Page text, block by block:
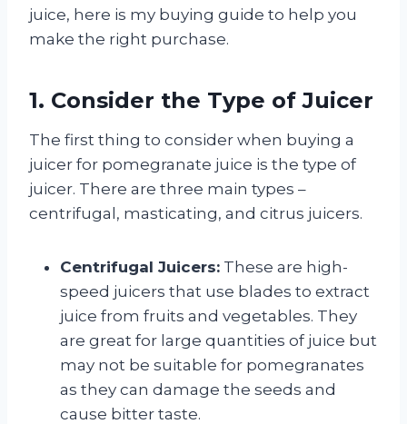
juice, here is my buying guide to help you
make the right purchase.
1. Consider the Type of Juicer
The first thing to consider when buying a
juicer for pomegranate juice is the type of
juicer. There are three main types –
centrifugal, masticating, and citrus juicers.
Centrifugal Juicers: These are high-
speed juicers that use blades to extract
juice from fruits and vegetables. They
are great for large quantities of juice but
may not be suitable for pomegranates
as they can damage the seeds and
cause bitter taste.